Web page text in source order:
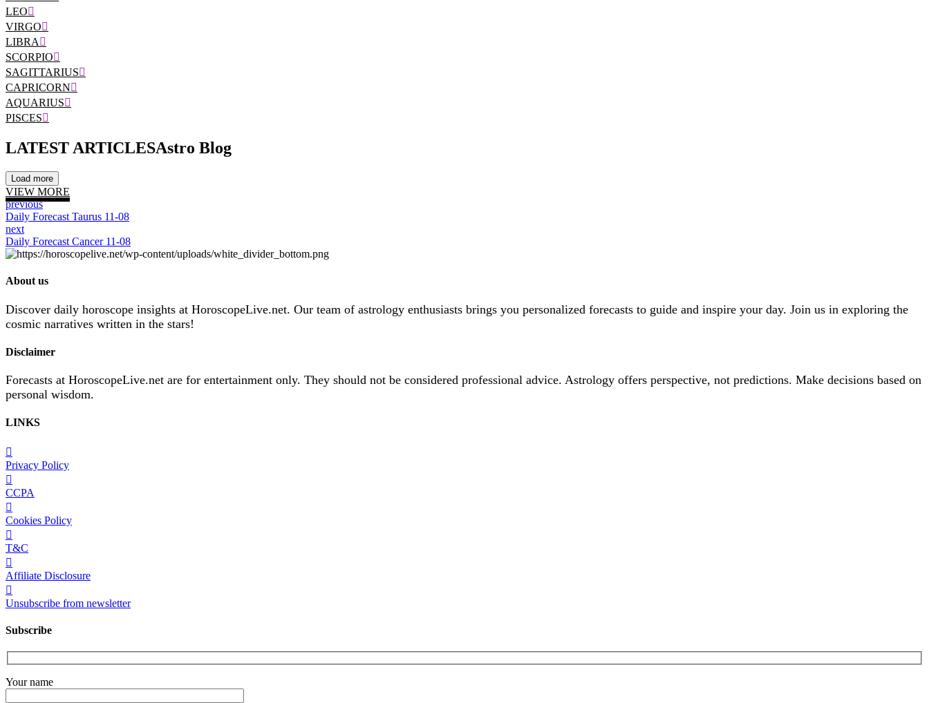
LEO
VIRGO
LIBRA
SCORPIO
SAGITTARIUS
CAPRICORN
AQUARIUS
PISCES
LATEST ARTICLESAstro Blog
Load more
VIEW MORE
previous
Daily Forecast Taurus 11-08
next
Daily Forecast Cancer 11-08
About us
Discover daily horoscope insights at HoroscopeLive.net. Our team of astrology enthusiasts brings you personalized forecasts to guide and inspire your day. Join us in exploring the
cosmic narratives written in the stars!
Disclaimer
Forecasts at HoroscopeLive.net are for entertainment only. They should not be considered professional advice. Astrology offers perspective, not predictions. Make decisions based on
personal wisdom.
LINKS
Privacy Policy
CCPA
Cookies Policy
T&C
Affiliate Disclosure
Unsubscribe from newsletter
Subscribe
Your name